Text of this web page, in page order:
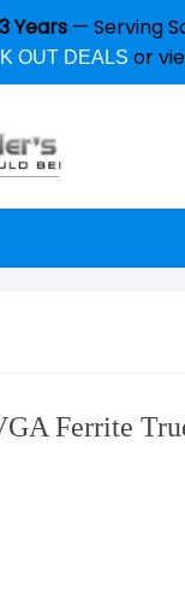
Years — Serving
OUT DEALS or
Ferrite